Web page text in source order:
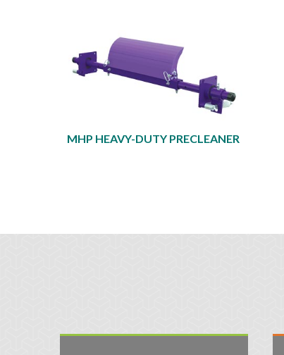
MHP HEAVY-DUTY PRECLEANER​